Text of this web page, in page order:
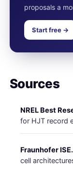
proposals a
Start free →
Sources
NREL Best
for HJT record
Fraunhofer ISE.
cell